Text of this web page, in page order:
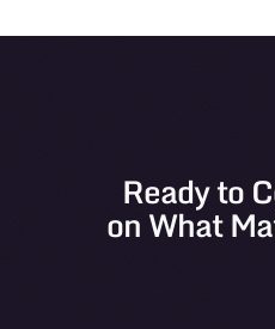
Ready to
on What